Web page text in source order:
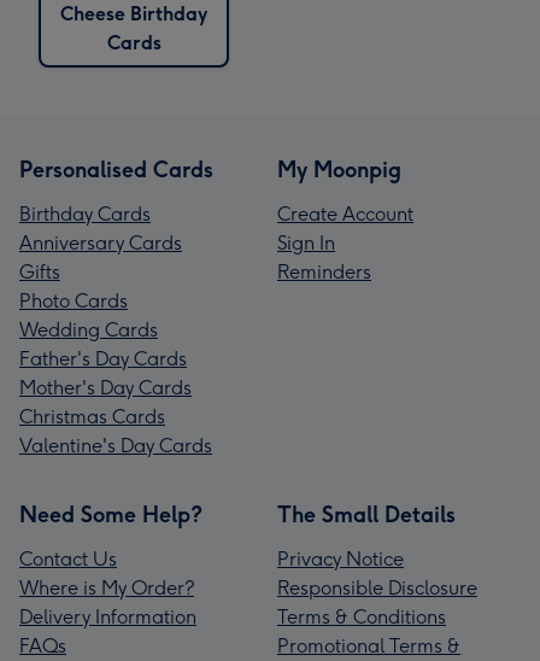
Cheese Birthday
Cards
Personalised Cards
Birthday Cards
Anniversary Cards
Gifts
Photo Cards
Wedding Cards
Father's Day Cards
Mother's Day Cards
Christmas Cards
Valentine's Day Cards
My Moonpig
Create Account
Sign In
Reminders
Need Some Help?
Contact Us
Where is My Order?
Delivery Information
FAQs
The Small Details
Privacy Notice
Responsible Disclosure
Terms & Conditions
Promotional Terms &